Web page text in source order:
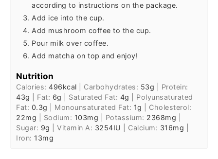
according to instructions on the package.
Add ice into the cup.
Add mushroom coffee to the cup.
Pour milk over coffee.
Add matcha on top and enjoy!
Nutrition
Calories:496kcal Carbohydrates: 53g
Protein:
43g Fat: 6g Saturated Fat: 4g
Polyunsaturated
Fat: 0.3g Monounsaturated Fat: 1g
Cholesterol:
22mg Sodium: 103mg Potassium: 2368mg
Sugar: 9g |Vitamin A: 3254IU Calcium: 316mg
Iron: 13mg